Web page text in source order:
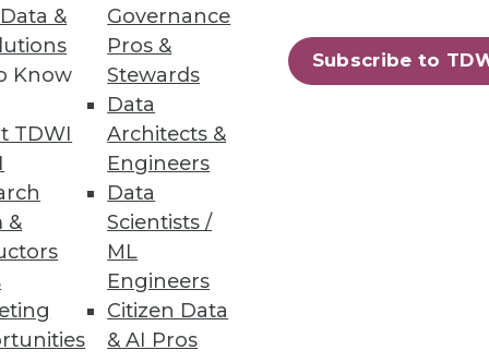
&
Know
TDWI
&
Governance
Pros &
Stewards
Data
Architects &
Engineers
Data
Scientists /
ML
Engineers
Citizen Data
& AI Pros
Subscribe to
reducing cost. First,
its benefits.